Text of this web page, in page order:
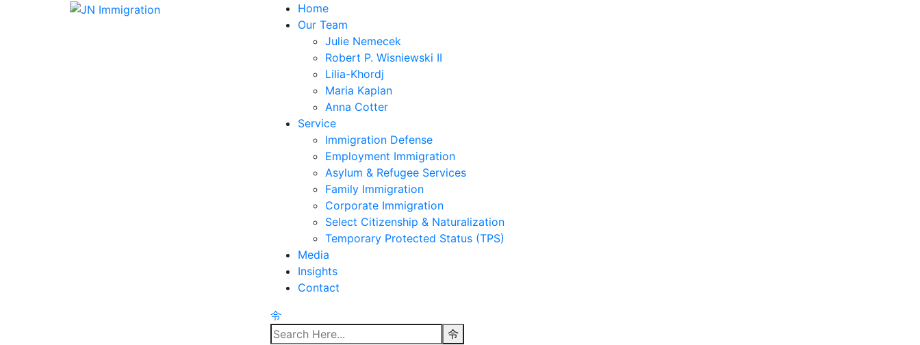
Home
Our Team
Julie Nemecek
Robert P. Wisniewski II
Lilia-Khordj
Maria Kaplan
Anna Cotter
Service
Immigration Defense
Employment Immigration
Asylum & Refugee Services
Family Immigration
Corporate Immigration
Select Citizenship & Naturalization
Temporary Protected Status (TPS)
Media
Insights
Contact